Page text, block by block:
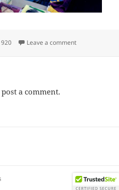
Leave a commenton
a comment.